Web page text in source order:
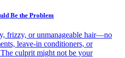
Be the Problem
frizzy, or unmanageable hair—no
leave-in conditioners, or
culprit might not be your